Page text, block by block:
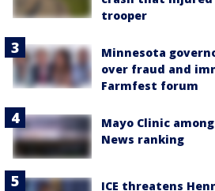
trooper
Minnesota
over fraud and
Farmfest forum
Mayo Clinic
News ranking
ICE threatens